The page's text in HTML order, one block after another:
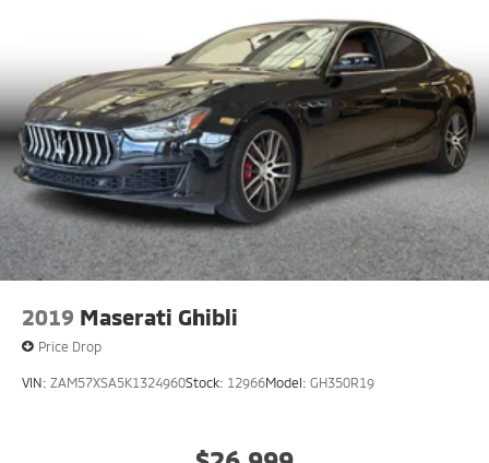
2019 Maserati Ghibli
Price Drop
VIN: ZAM57XSA5K1324960Stock: 12966Model: GH350R19